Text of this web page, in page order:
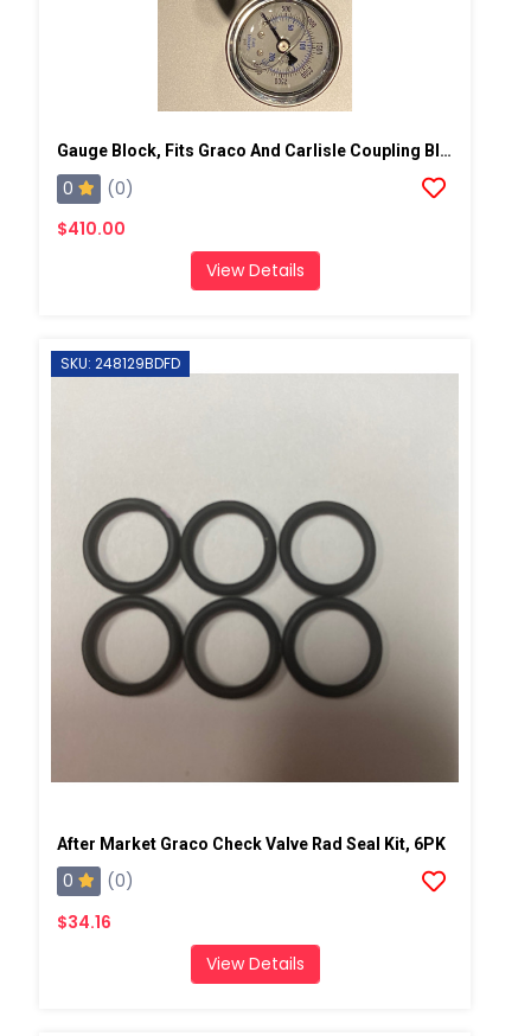
Gauge Block, Fits Graco And Carlisle Coupling Block
0
(0)
$410.00
View Details
SKU: 248129BDFD
After Market Graco Check Valve Rad Seal Kit, 6PK
0
(0)
$34.16
View Details